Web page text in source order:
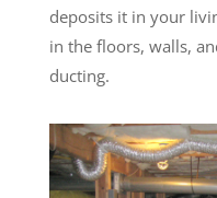
deposits it in your
in the floors, walls,
ducting.